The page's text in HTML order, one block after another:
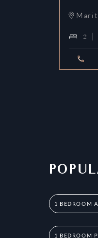
2
1 BEDROOM
1 BEDROOM